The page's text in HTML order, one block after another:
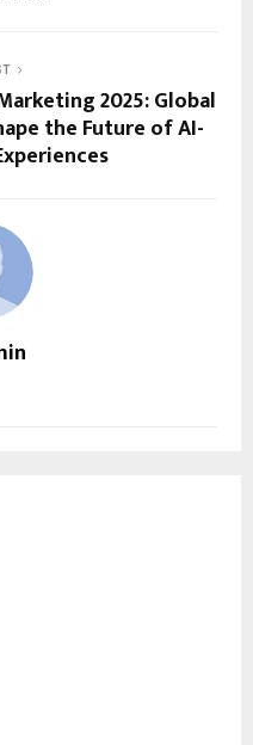
2025: Global
the Future of AI-